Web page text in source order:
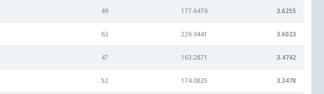
49 177.6479 3.6255
63 226.9441 3.6023
47 163.2871 3.4742
52 174.0835 3.3478